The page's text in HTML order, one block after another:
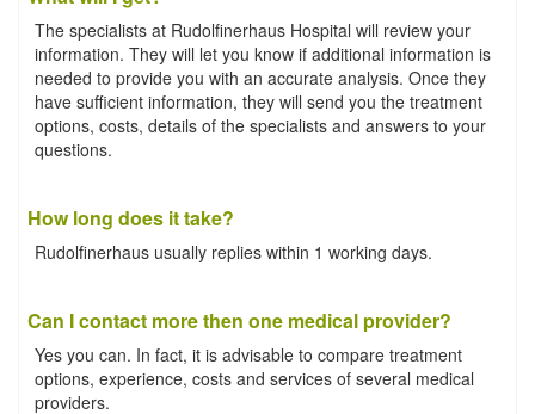
The specialists at Rudolfinerhaus Hospital will review your
information. They will let you know if additional information is
needed to provide you with an accurate analysis. Once they
have sufficient information, they will send you the treatment
options, costs, details of the specialists and answers to your
questions.
How long does it take?
Rudolfinerhaus usually replies within 1 working days.
Can I contact more then one medical provider?
Yes you can. In fact, it is advisable to compare treatment
options, experience, costs and services of several medical
providers.